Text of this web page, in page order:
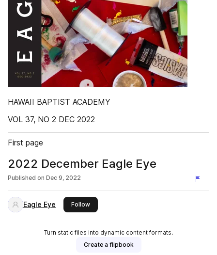
HAWAII BAPTIST ACADEMY
VOL 37, NO 2 DEC 2022
First page
2022 December Eagle Eye
Published on Dec 9, 2022
Eagle Eye Followthis publisher
Turn static files into dynamic content formats.
Create a flipbook